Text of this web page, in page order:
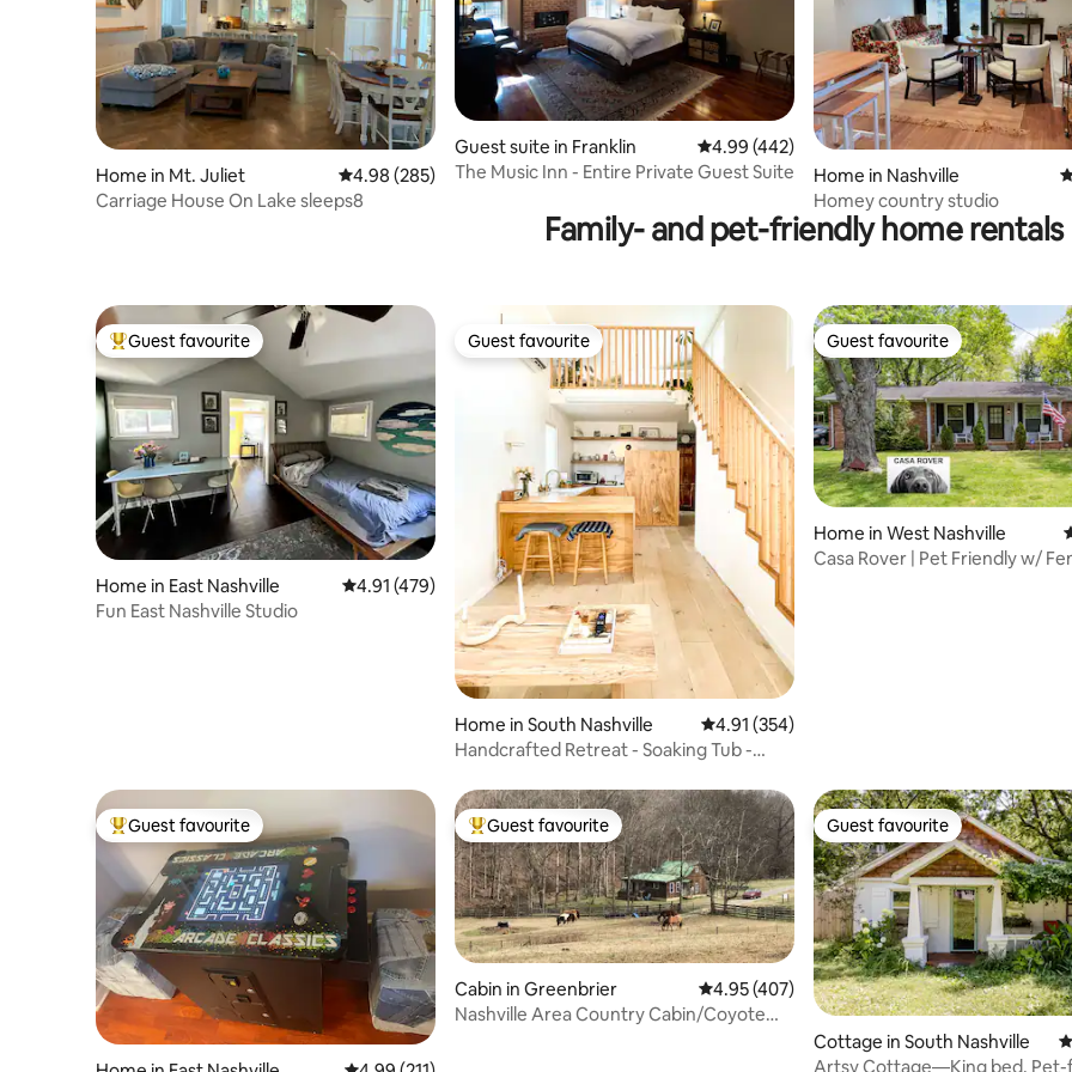
Home in Mt. Juliet 4.98 out of 5 average rating, 285 reviews
4.98 (285)
Carriage House On Lake sleeps8
Guest suite in Franklin 4.99 out of 5 average rating, 442 reviews
4.99 (442)
The Music Inn - Entire Private Guest Suite
Home in Nashville
Homey country studio
Family- and pet-friendly home rentals
Top guest favourite
Guest favourite
Home in East Nashville 4.91 out of 5 average rating, 479 reviews
4.91 (479)
Fun East Nashville Studio
Guest favourite
Guest favourite
Home in South Nashville 4.91 out of 5 average rating, 354 reviews
4.91 (354)
Handcrafted Retreat - Soaking Tub -
Guest favourite
Guest favourite
Home in West Nashville
Casa Rover | Pet Friendly w/
Top guest favourite
Guest favourite Top guest favourite
Guest favourite
Cabin in Greenbrier 4.95 out of 5 average rating, 407 reviews
4.95 (407)
Nashville Area Country Cabin/Coyote
Guest favourite
Guest favourite
Cottage in South Nashville
Artsy Cottage—King bed, Pet-